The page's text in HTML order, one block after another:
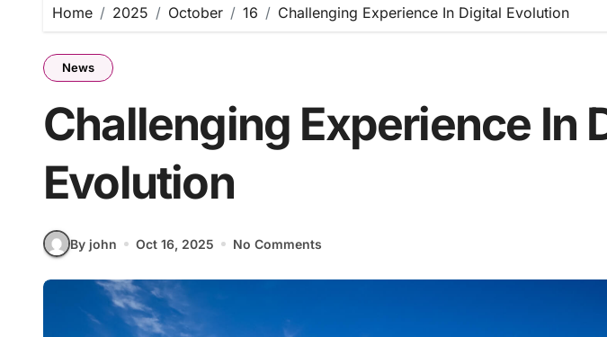
Home 2025 October 16 Challenging Experience In Digital Evolution
News
Challenging Experience In
Evolution
By john Oct 16, 2025 No Comments